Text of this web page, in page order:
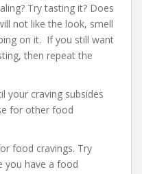
Try tasting it? Does
not like the look, smell
on it. If you still want
then repeat the
your craving subsides
for other food
food cravings. Try
you have a food